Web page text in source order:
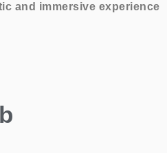
and immersive experience